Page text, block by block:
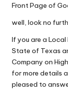
Front Page of
well, look no
If you are a
State of Texas
Company on
for more details
pleased to